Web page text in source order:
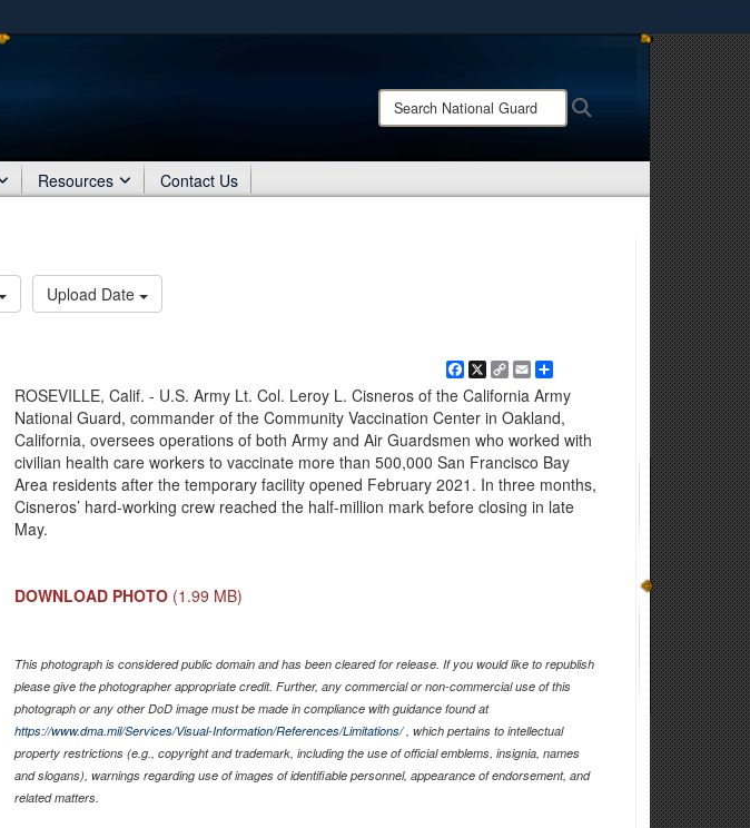
Share sensitive information only on official, secure websites.
Search
National
Resources Contact Us
Upload Date
Facebook
X Copy
Link
EmailShare
ROSEVILLE, Calif. - U.S. Army Lt. Col. Leroy L. Cisneros of the California Army
National Guard, commander of the Community Vaccination Center in Oakland,
California, oversees operations of both Army and Air Guardsmen who worked with
civilian health care workers to vaccinate more than 500,000 San Francisco Bay
Area residents after the temporary facility opened February 2021. In three months,
Cisneros’ hard-working crew reached the half-million mark before closing in late
May.
DOWNLOAD PHOTO (1.99 MB)
This photograph is considered public domain and has been cleared for release. If you would like to republish
please give the photographer appropriate credit. Further, any commercial or non-commercial use of this
photograph or any other DoD image must be made in compliance with guidance found at
https://www.dma.mil/Services/Visual-Information/References/Limitations/, which pertains to intellectual
property restrictions (e.g., copyright and trademark, including the use of official emblems, insignia, names
and slogans), warnings regarding use of images of identifiable personnel, appearance of endorsement, and
related matters.